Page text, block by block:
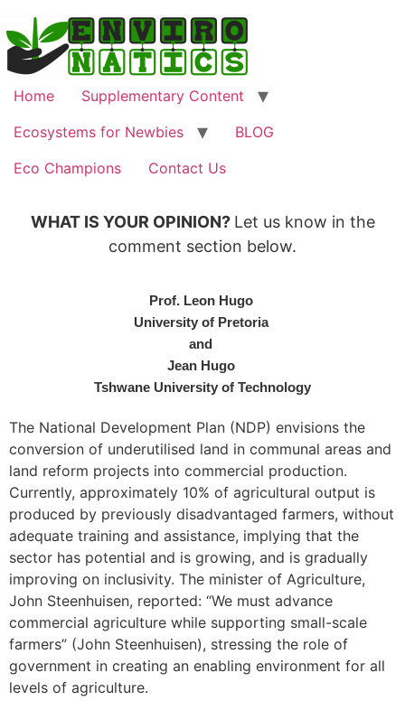
Home
Supplementary Content
Ecosystems for Newbies
BLOG
Eco Champions
Contact Us
WHAT IS YOUR OPINION? Let us know in the
comment section below.
Prof. Leon Hugo
University of Pretoria
and
Jean Hugo
Tshwane University of Technology
The National Development Plan (NDP) envisions the
conversion of underutilised land in communal areas and
land reform projects into commercial production.
Currently, approximately 10% of agricultural output is
produced by previously disadvantaged farmers, without
adequate training and assistance, implying that the
sector has potential and is growing, and is gradually
improving on inclusivity. The minister of Agriculture,
John Steenhuisen, reported: “We must advance
commercial agriculture while supporting small-scale
farmers” (John Steenhuisen), stressing the role of
government in creating an enabling environment for all
levels of agriculture.